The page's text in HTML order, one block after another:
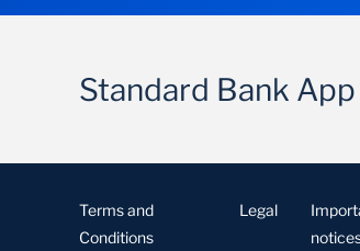
Standard Bank App
Terms and
Conditions
Legal